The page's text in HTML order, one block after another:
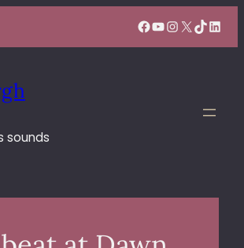
Facebook
YouTube
Instagram
X TikTok
sounds